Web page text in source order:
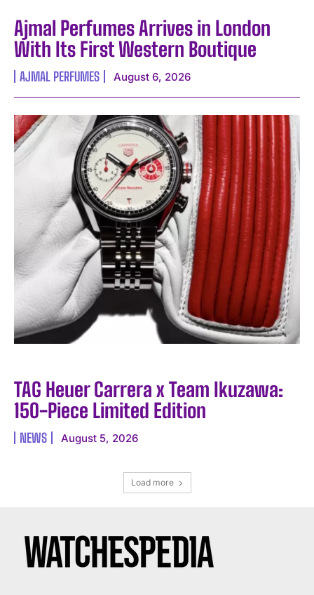
Ajmal Perfumes Arrives in London
With Its First Western Boutique
AJMAL PERFUMES August 6, 2026
TAG Heuer Carrera x Team Ikuzawa:
150-Piece Limited Edition
NEWS August 5, 2026
Load more